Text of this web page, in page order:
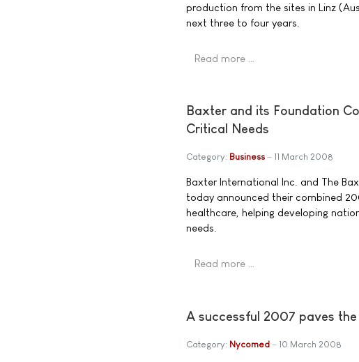
production from the sites in Linz
next three to four years.
Read more …
Baxter and its Foundation
Critical Needs
Category: Business 11 March 2008
Baxter International Inc. and The
today announced their combined
healthcare, helping developing
needs.
Read more …
A successful 2007 paves
Category: Nycomed 10 March 2008